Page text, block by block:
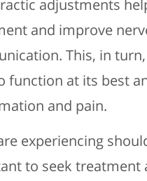
adjustments
and improve
This, in
function at its best
and pain.
experiencing
to seek treatment